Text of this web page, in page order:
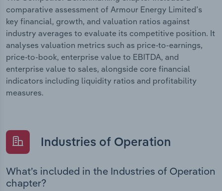
comparative assessment of Armour Energy Limited’s
key financial, growth, and valuation ratios against
industry averages to evaluate its competitive position. It
analyses valuation metrics such as price-to-earnings,
price-to-book, enterprise value to EBITDA, and
enterprise value to sales, alongside core financial
indicators including liquidity ratios and profitability
measures.
Industries of Operation
What’s included in the Industries of Operation
chapter?